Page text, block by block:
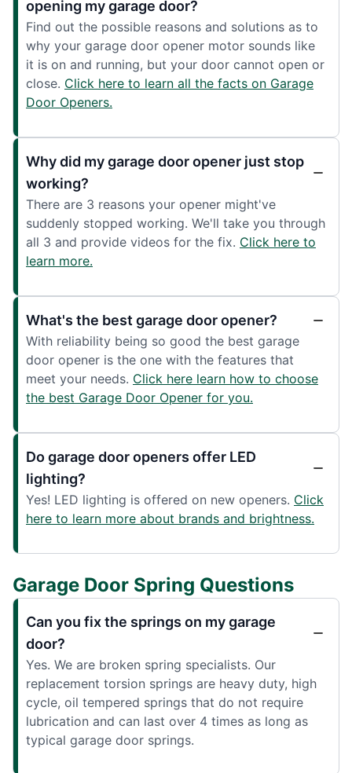
opening my garage door?
Find out the possible reasons and solutions as to
why your garage door opener motor sounds like
it is on and running, but your door cannot open or
close. Click here to learn all the facts on Garage
Door Openers.
Why did my garage door opener just stop
working?
There are 3 reasons your opener might've
suddenly stopped working. We'll take you through
all 3 and provide videos for the fix. Click here to
learn more.
What's the best garage door opener?
With reliability being so good the best garage
door opener is the one with the features that
meet your needs. Click here learn how to choose
the best Garage Door Opener for you.
Do garage door openers offer LED
lighting?
Yes! LED lighting is offered on new openers. Click
here to learn more about brands and brightness.
Garage Door Spring Questions
Can you fix the springs on my garage
door?
Yes. We are broken spring specialists. Our
replacement torsion springs are heavy duty, high
cycle, oil tempered springs that do not require
lubrication and can last over 4 times as long as
typical garage door springs.